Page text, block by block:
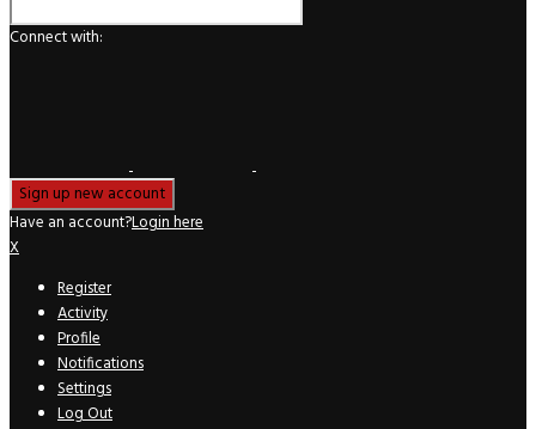
Connect with:
Have an account?Login here
X
Register
Activity
Profile
Notifications
Settings
Log Out